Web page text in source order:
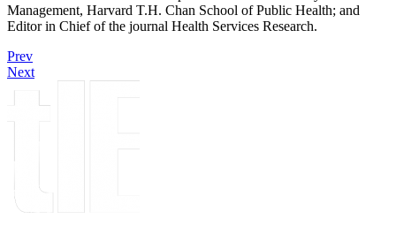
Management, Harvard T.H. Chan School of Public Health; and
Editor in Chief of the journal Health Services Research.
Prev
Next